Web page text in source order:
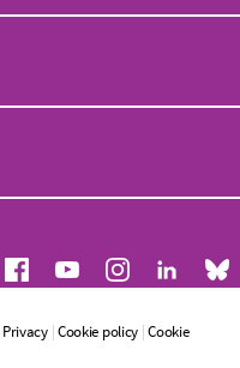
Privacy|Cookie policy |Cookie